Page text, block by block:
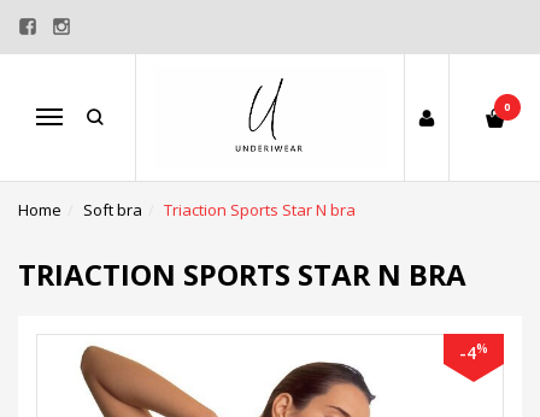
Menu
0
Home Soft bra Triaction Sports Star N bra
TRIACTION SPORTS STAR N BRA
-4%